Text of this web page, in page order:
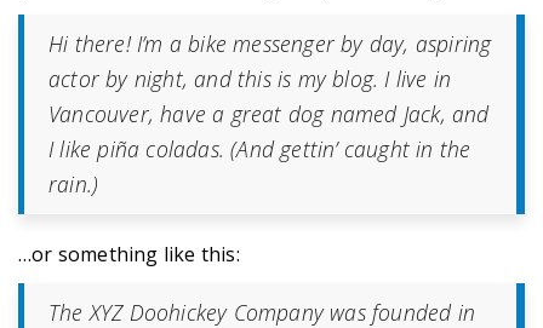
Hi there! I’m a bike messenger by day, aspiring
actor by night, and this is my blog. I live in
Vancouver, have a great dog named Jack, and
I like piña coladas. (And gettin’ caught in the
rain.)
…or something like this:
The XYZ Doohickey Company was founded in